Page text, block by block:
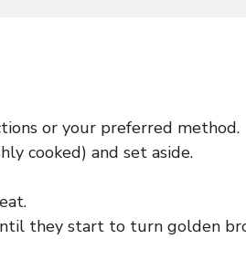
or your preferred method.
cooked) and set aside.
they start to turn golden